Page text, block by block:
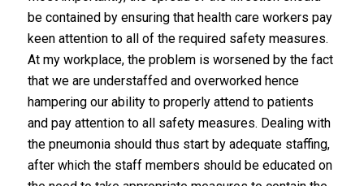
be contained by ensuring that health care workers pay
keen attention to all of the required safety measures.
At my workplace, the problem is worsened by the fact
that we are understaffed and overworked hence
hampering our ability to properly attend to patients
and pay attention to all safety measures. Dealing with
the pneumonia should thus start by adequate staffing,
after which the staff members should be educated on